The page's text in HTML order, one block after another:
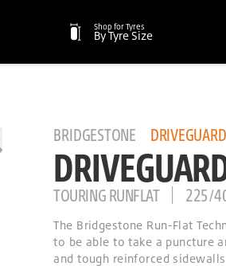
Shop for Tyres
By Tyre Size
BRIDGESTONE DRIVEGUARD
TOURING RUNFLAT 225/
The Bridgestone Run-Flat
to be able to take a puncture
and tough reinforced